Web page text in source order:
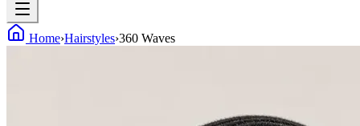
Home›Hairstyles›360 Waves